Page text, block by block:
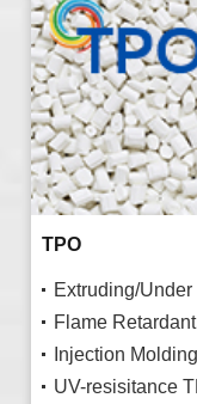
TPO
Extruding/
Flame
Injection
UV-resisitance